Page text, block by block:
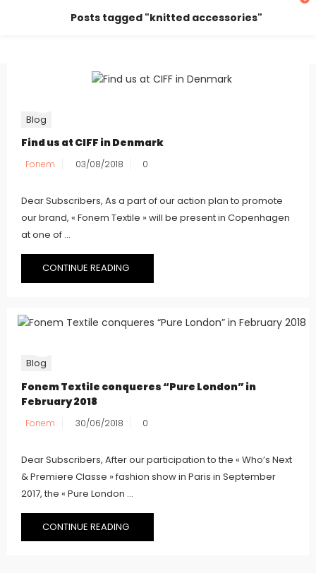
Posts tagged "knitted accessories"
Blog
Find us at CIFF in Denmark
Fonem 03/08/2018 0
Dear Subscribers, As a part of our action plan to promote
our brand, « Fonem Textile » will be present in Copenhagen
at one of ...
CONTINUE READING
Blog
Fonem Textile conqueres “Pure London” in
February 2018
Fonem 30/06/2018 0
Dear Subscribers, After our participation to the « Who’s Next
& Premiere Classe » fashion show in Paris in September
2017, the « Pure London ...
CONTINUE READING